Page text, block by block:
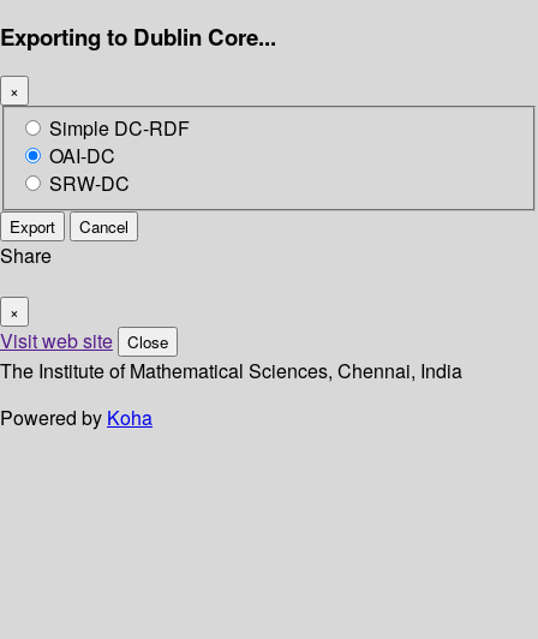
Exporting to Dublin Core...
×
Simple DC-RDF
OAI-DC
SRW-DC
Export Cancel
Share
×
Visit web site Close
The Institute of Mathematical Sciences, Chennai, India
Powered by Koha